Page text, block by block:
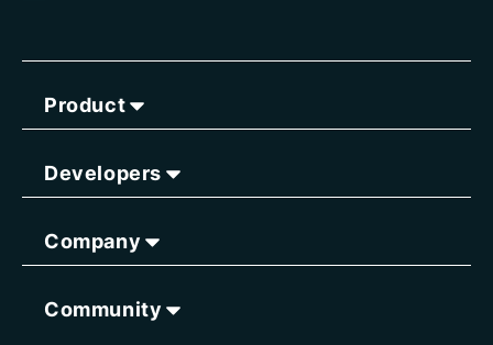
Product
Developers
Company
Community